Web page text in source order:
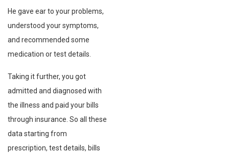
He gave ear to your problems,
understood your symptoms,
and recommended some
medication or test details.
Taking it further, you got
admitted and diagnosed with
the illness and paid your bills
through insurance. So all these
data starting from
prescription, test details, bills